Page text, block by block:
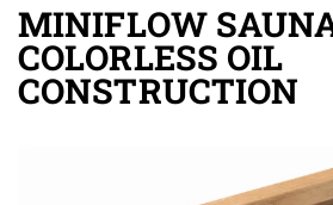
MINIFLOW
COLORLESS OIL
CONSTRUCTION